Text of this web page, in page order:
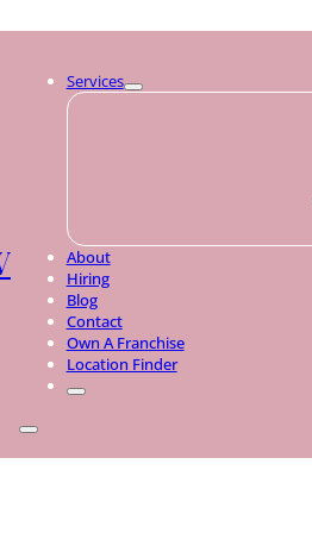
Services
About
Hiring
Blog
Contact
Own A Franchise
Location Finder